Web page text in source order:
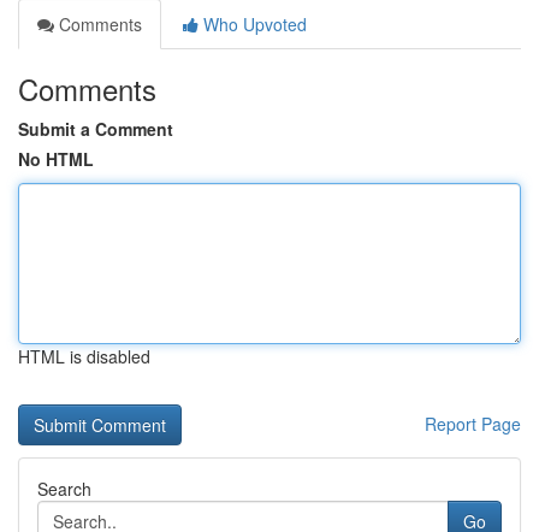
Comments
Who Upvoted
Comments
Submit a Comment
No HTML
HTML is disabled
Report Page
Search
Go